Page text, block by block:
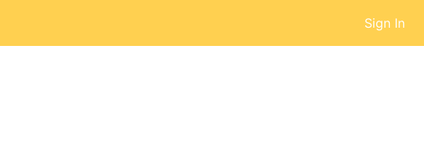
Sign In